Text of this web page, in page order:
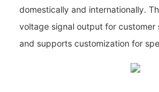
domestically and internationally.
voltage signal output for customer
and supports customization for